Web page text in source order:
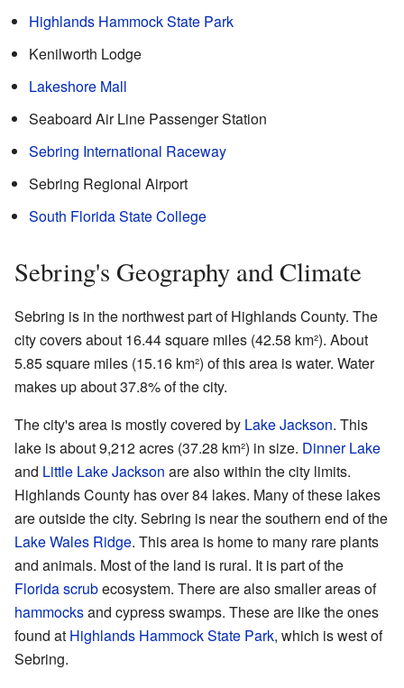
Highlands Hammock State Park
Kenilworth Lodge
Lakeshore Mall
Seaboard Air Line Passenger Station
Sebring International Raceway
Sebring Regional Airport
South Florida State College
Sebring's Geography and Climate
Sebring is in the northwest part of Highlands County. The
city covers about 16.44 square miles (42.58 km²). About
5.85 square miles (15.16 km²) of this area is water. Water
makes up about 37.8% of the city.
The city's area is mostly covered by Lake Jackson. This
lake is about 9,212 acres (37.28 km²) in size. Dinner Lake
and Little Lake Jackson are also within the city limits.
Highlands County has over 84 lakes. Many of these lakes
are outside the city. Sebring is near the southern end of the
Lake Wales Ridge. This area is home to many rare plants
and animals. Most of the land is rural. It is part of the
Florida scrubecosystem. There are also smaller areas of
hammocksand cypress swamps. These are like the ones
found at Highlands Hammock State Park, which is west of
Sebring.